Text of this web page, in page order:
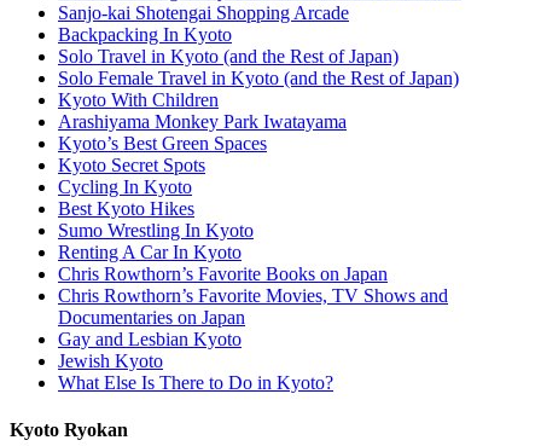
Sanjo-kai Shotengai Shopping Arcade
Backpacking In Kyoto
Solo Travel in Kyoto (and the Rest of Japan)
Solo Female Travel in Kyoto (and the Rest of Japan)
Kyoto With Children
Arashiyama Monkey Park Iwatayama
Kyoto’s Best Green Spaces
Kyoto Secret Spots
Cycling In Kyoto
Best Kyoto Hikes
Sumo Wrestling In Kyoto
Renting A Car In Kyoto
Chris Rowthorn’s Favorite Books on Japan
Chris Rowthorn’s Favorite Movies, TV Shows and
Documentaries on Japan
Gay and Lesbian Kyoto
Jewish Kyoto
What Else Is There to Do in Kyoto?
Kyoto Ryokan